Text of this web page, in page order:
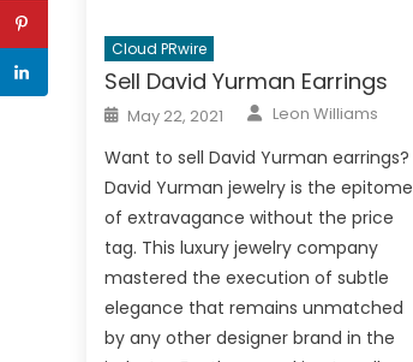
Cloud PRwire
Sell David Yurman Earrings
Posted
on
May 22, 2021 Author
Leon Williams
Want to sell David Yurman earrings?
David Yurman jewelry is the epitome
of extravagance without the price
tag. This luxury jewelry company
mastered the execution of subtle
elegance that remains unmatched
by any other designer brand in the